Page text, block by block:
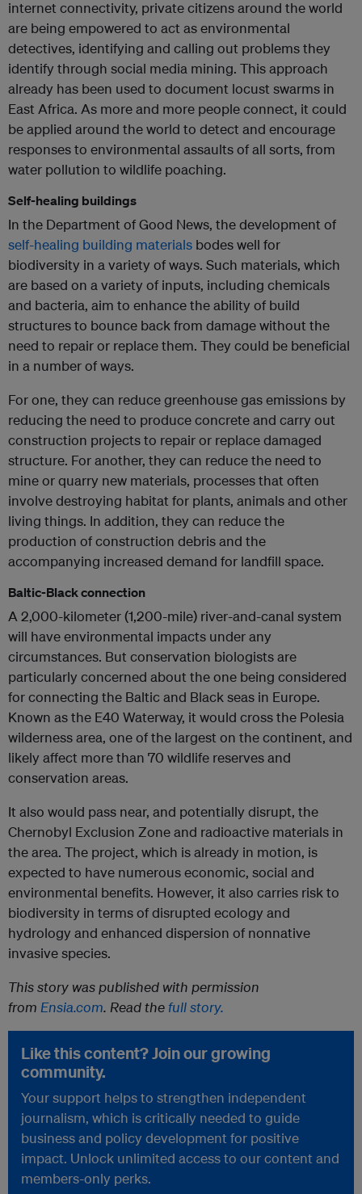
internet connectivity, private citizens around the world
are being empowered to act as environmental
detectives, identifying and calling out problems they
identify through social media mining. This approach
already has been used to document locust swarms in
East Africa. As more and more people connect, it could
be applied around the world to detect and encourage
responses to environmental assaults of all sorts, from
water pollution to wildlife poaching.
Self-healing buildings
In the Department of Good News, the development of
self-healing building materials bodes well for
biodiversity in a variety of ways. Such materials, which
are based on a variety of inputs, including chemicals
and bacteria, aim to enhance the ability of build
structures to bounce back from damage without the
need to repair or replace them. They could be beneficial
in a number of ways.
For one, they can reduce greenhouse gas emissions by
reducing the need to produce concrete and carry out
construction projects to repair or replace damaged
structure. For another, they can reduce the need to
mine or quarry new materials, processes that often
involve destroying habitat for plants, animals and other
living things. In addition, they can reduce the
production of construction debris and the
accompanying increased demand for landfill space.
Baltic-Black connection
A 2,000-kilometer (1,200-mile) river-and-canal system
will have environmental impacts under any
circumstances. But conservation biologists are
particularly concerned about the one being considered
for connecting the Baltic and Black seas in Europe.
Known as the E40 Waterway, it would cross the Polesia
wilderness area, one of the largest on the continent, and
likely affect more than 70 wildlife reserves and
conservation areas.
It also would pass near, and potentially disrupt, the
Chernobyl Exclusion Zone and radioactive materials in
the area. The project, which is already in motion, is
expected to have numerous economic, social and
environmental benefits. However, it also carries risk to
biodiversity in terms of disrupted ecology and
hydrology and enhanced dispersion of nonnative
invasive species.
This story was published with permission
from Ensia.com. Read thefull story.
Like this content? Join our growing
community.
Your support helps to strengthen independent
journalism, which is critically needed to guide
business and policy development for positive
impact. Unlock unlimited access to our content and
members-only perks.